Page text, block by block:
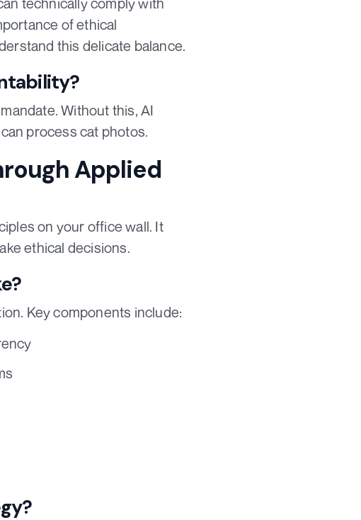
of ethical
this delicate balance.
Without this, AI
process cat photos.
Applied
on your office wall. It
ethical decisions.
Key components include: